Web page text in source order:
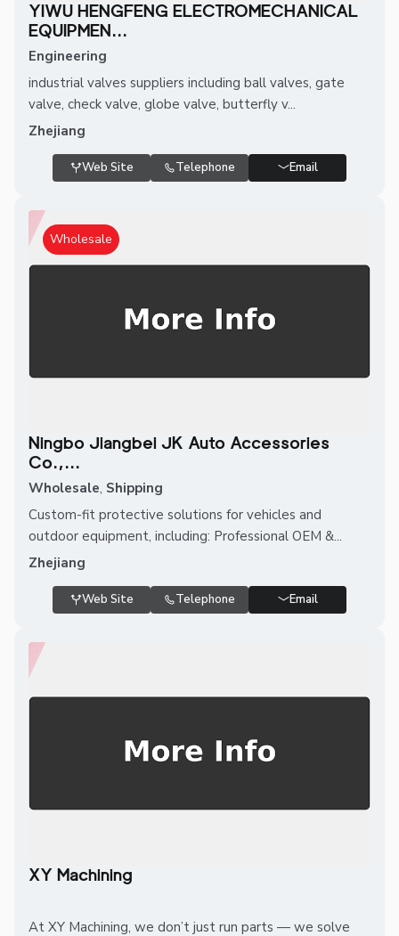
YIWU HENGFENG ELECTROMECHANICAL
EQUIPMEN...
Engineering
industrial valves suppliers including ball valves, gate
valve, check valve, globe valve, butterfly v...
Zhejiang
Web Site Telephone Email
Wholesale
Ningbo Jiangbei JK Auto Accessories
Co.,...
Wholesale, Shipping
Custom-fit protective solutions for vehicles and
outdoor equipment, including: Professional OEM &...
Zhejiang
Web Site Telephone Email
XY Machining
At XY Machining, we don’t just run parts — we solve